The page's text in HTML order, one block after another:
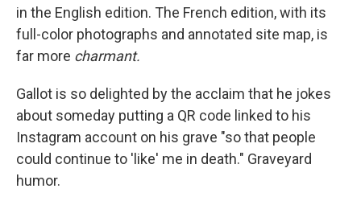
in the English edition. The French edition, with its
full-color photographs and annotated site map, is
far more charmant.
Gallot is so delighted by the acclaim that he jokes
about someday putting a QR code linked to his
Instagram account on his grave "so that people
could continue to 'like' me in death." Graveyard
humor.